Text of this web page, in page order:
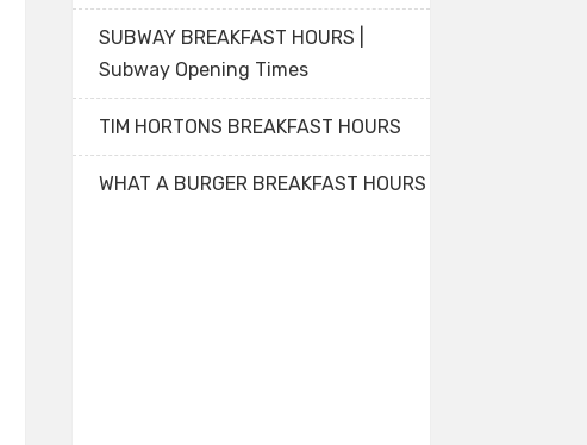
SUBWAY BREAKFAST HOURS |
Subway Opening Times
TIM HORTONS BREAKFAST HOURS
WHAT A BURGER BREAKFAST HOURS